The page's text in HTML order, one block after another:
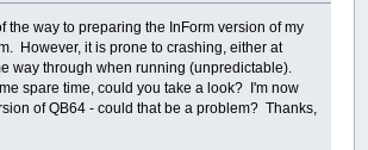
the way to preparing the InForm version of my
However, it is prone to crashing, either at
way through when running (unpredictable).
spare time, could you take a look? I'm now
of QB64 - could that be a problem? Thanks,